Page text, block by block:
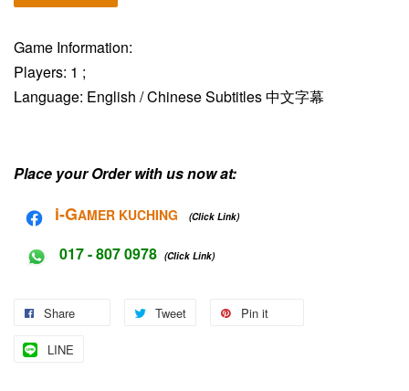
Game Information:
Players: 1 ;
Language: English / Chinese Subtitles 中文字幕
Place your Order with us now at:
i-GAMER KUCHING (Click Link)
017 - 807 0978 (Click Link)
Share Tweet Pin it
LINE